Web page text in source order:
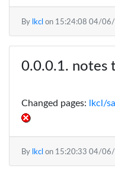
By lkcl on 15:24:08 04/
notes
Changed pages: lkcl/
By lkcl on 15:20:33 04/